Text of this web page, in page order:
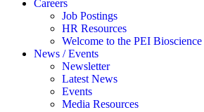
Careers
Job Postings
HR Resources
Welcome to the PEI
News / Events
Newsletter
Latest News
Events
Media Resources